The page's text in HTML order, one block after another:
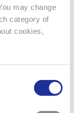
may change
category of
cookies,